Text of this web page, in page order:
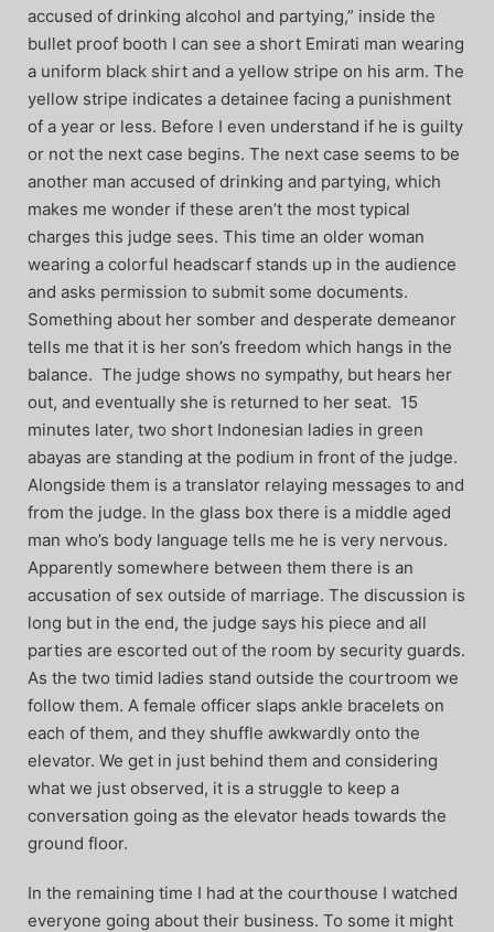
accused of drinking alcohol and partying,” inside the
bullet proof booth I can see a short Emirati man wearing
a uniform black shirt and a yellow stripe on his arm. The
yellow stripe indicates a detainee facing a punishment
of a year or less. Before I even understand if he is guilty
or not the next case begins. The next case seems to be
another man accused of drinking and partying, which
makes me wonder if these aren’t the most typical
charges this judge sees. This time an older woman
wearing a colorful headscarf stands up in the audience
and asks permission to submit some documents.
Something about her somber and desperate demeanor
tells me that it is her son’s freedom which hangs in the
balance. The judge shows no sympathy, but hears her
out, and eventually she is returned to her seat. 15
minutes later, two short Indonesian ladies in green
abayas are standing at the podium in front of the judge.
Alongside them is a translator relaying messages to and
from the judge. In the glass box there is a middle aged
man who’s body language tells me he is very nervous.
Apparently somewhere between them there is an
accusation of sex outside of marriage. The discussion is
long but in the end, the judge says his piece and all
parties are escorted out of the room by security guards.
As the two timid ladies stand outside the courtroom we
follow them. A female officer slaps ankle bracelets on
each of them, and they shuffle awkwardly onto the
elevator. We get in just behind them and considering
what we just observed, it is a struggle to keep a
conversation going as the elevator heads towards the
ground floor.
In the remaining time I had at the courthouse I watched
everyone going about their business. To some it might